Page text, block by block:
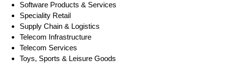
Software Products & Services
Speciality Retail
Supply Chain & Logistics
Telecom Infrastructure
Telecom Services
Toys, Sports & Leisure Goods